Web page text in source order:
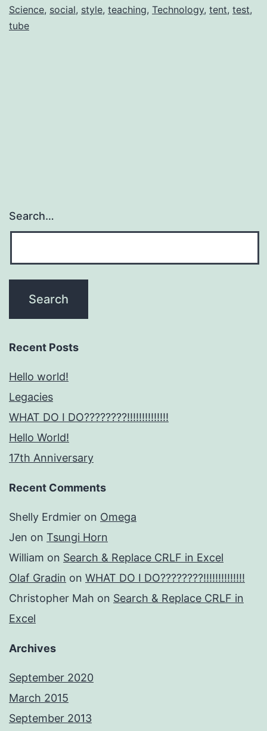
Science, social, style, teaching, Technology, tent, test,
tube
Search…
Recent Posts
Hello world!
Legacies
WHAT DO I DO????????!!!!!!!!!!!!!!
Hello World!
17th Anniversary
Recent Comments
Shelly Erdmier on Omega
Jen on Tsungi Horn
William on Search & Replace CRLF in Excel
Olaf Gradin on WHAT DO I DO????????!!!!!!!!!!!!!!
Christopher Mah on Search & Replace CRLF in
Excel
Archives
September 2020
March 2015
September 2013